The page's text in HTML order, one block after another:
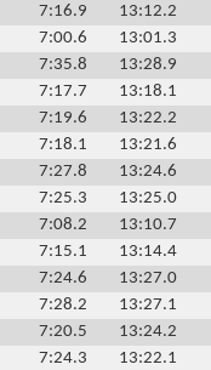
7:16.9 13:12.2
7:00.6 13:01.3
7:35.8 13:28.9
7:17.7 13:18.1
7:19.6 13:22.2
7:18.1 13:21.6
7:27.8 13:24.6
7:25.3 13:25.0
7:08.2 13:10.7
7:15.1 13:14.4
7:24.6 13:27.0
7:28.2 13:27.1
7:20.5 13:24.2
7:24.3 13:22.1